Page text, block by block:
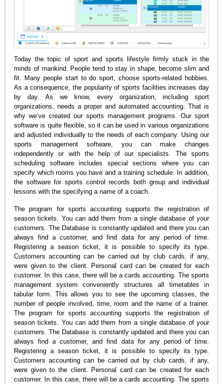
Today the topic of sport and sports lifestyle firmly stuck in the
minds of mankind. People tend to stay in shape, become slim and
fit. Many people start to do sport, choose sports-related hobbies.
As a consequence, the popularity of sports facilities increases day
by day. As we know, every organization, including sport
organizations, needs a proper and automated accounting. That is
why we’ve created our sports management programs. Our sport
software is quite flexible, so it can be used in various organizations
and adjusted individually to the needs of each company. Using our
sports management software, you can make changes
independently or with the help of our specialists. The sports
scheduling software includes special sections where you can
specify which rooms you have and a training schedule. In addition,
the software for sports control records both group and individual
lessons with the specifying a name of a coach.
The program for sports accounting supports the registration of
season tickets. You can add them from a single database of your
customers. The Database is constantly updated and there you can
always find a customer, and find data for any period of time.
Registering a season ticket, it is possible to specify its type.
Customers accounting can be carried out by club cards, if any,
were given to the client. Personal card can be created for each
customer. In this case, there will be a cards accounting. The sports
management system conveniently structures all timetables in
tabular form. This allows you to see the upcoming classes, the
number of people involved, time, room and the name of a trainer.
The program for sports accounting supports the registration of
season tickets. You can add them from a single database of your
customers. The Database is constantly updated and there you can
always find a customer, and find data for any period of time.
Registering a season ticket, it is possible to specify its type.
Customers accounting can be carried out by club cards, if any,
were given to the client. Personal card can be created for each
customer. In this case, there will be a cards accounting. The sports